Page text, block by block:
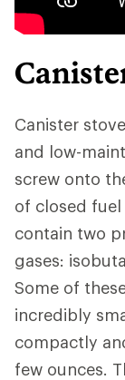
Canister
and low-
screw onto
of closed
contain two
gases:
Some of
incredibly
compactly
few ounces.